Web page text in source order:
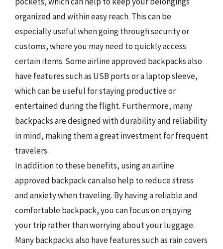
organized and within easy reach. This can be
especially useful when going through security or
customs, where you may need to quickly access
certain items. Some airline approved backpacks also
have features such as USB ports or a laptop sleeve,
which can be useful for staying productive or
entertained during the flight. Furthermore, many
backpacks are designed with durability and reliability
in mind, making them a great investment for frequent
travelers.
In addition to these benefits, using an airline
approved backpack can also help to reduce stress
and anxiety when traveling. By having a reliable and
comfortable backpack, you can focus on enjoying
your trip rather than worrying about your luggage.
Many backpacks also have features such as rain covers